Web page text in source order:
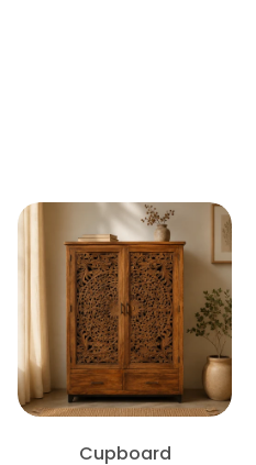
Cupboard